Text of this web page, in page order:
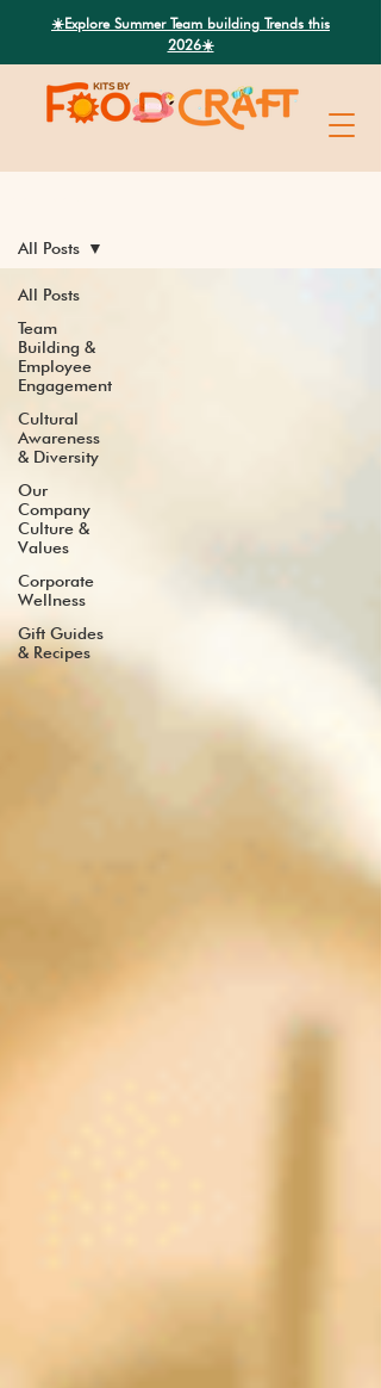
Search
☀️Explore Summer Team building Trends this
2026☀️
All Posts
Team
Building &
Employee
Engagement
Cultural
Awareness
& Diversity
Our
Company
Culture &
Values
Corporate
Wellness
Gift Guides
& Recipes
All Posts